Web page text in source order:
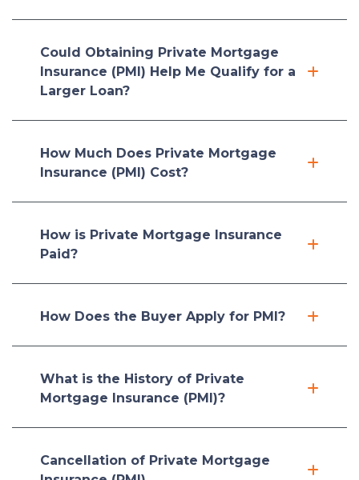
Could Obtaining Private Mortgage
Insurance (PMI) Help Me Qualify for a
Larger Loan?
How Much Does Private Mortgage
Insurance (PMI) Cost?
How is Private Mortgage Insurance
Paid?
How Does the Buyer Apply for PMI?
What is the History of Private
Mortgage Insurance (PMI)?
Cancellation of Private Mortgage